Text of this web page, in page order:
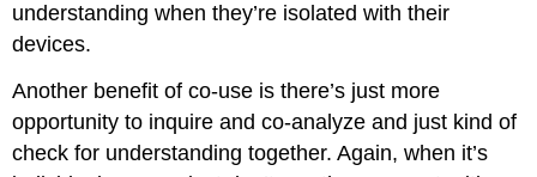
understanding when they’re isolated with their
devices.
Another benefit of co-use is there’s just more
opportunity to inquire and co-analyze and just kind of
check for understanding together. Again, when it’s